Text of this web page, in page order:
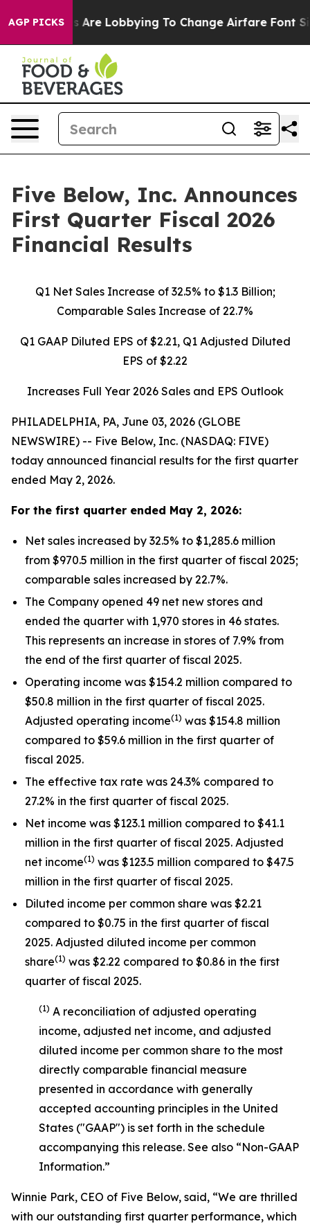
AGP PICKS
Lobbying To Change Airfare Font Sizes. It’s
Five Below, Inc. Announces
First Quarter Fiscal 2026
Financial Results
Q1 Net Sales Increase of 32.5% to $1.3 Billion;
Comparable Sales Increase of 22.7%
Q1 GAAP Diluted EPS of $2.21, Q1 Adjusted Diluted
EPS of $2.22
Increases Full Year 2026 Sales and EPS Outlook
PHILADELPHIA, PA, June 03, 2026 (GLOBE
NEWSWIRE) -- Five Below, Inc. (NASDAQ: FIVE)
today announced financial results for the first quarter
ended May 2, 2026.
For the first quarter ended May 2, 2026:
Net sales increased by 32.5% to $1,285.6 million
from $970.5 million in the first quarter of fiscal 2025;
comparable sales increased by 22.7%.
The Company opened 49 net new stores and
ended the quarter with 1,970 stores in 46 states.
This represents an increase in stores of 7.9% from
the end of the first quarter of fiscal 2025.
Operating income was $154.2 million compared to
$50.8 million in the first quarter of fiscal 2025.
Adjusted operating income(1) was $154.8 million
compared to $59.6 million in the first quarter of
fiscal 2025.
The effective tax rate was 24.3% compared to
27.2% in the first quarter of fiscal 2025.
Net income was $123.1 million compared to $41.1
million in the first quarter of fiscal 2025. Adjusted
net income(1) was $123.5 million compared to $47.5
million in the first quarter of fiscal 2025.
Diluted income per common share was $2.21
compared to $0.75 in the first quarter of fiscal
2025. Adjusted diluted income per common
share(1) was $2.22 compared to $0.86 in the first
quarter of fiscal 2025.
(1) A reconciliation of adjusted operating
income, adjusted net income, and adjusted
diluted income per common share to the most
directly comparable financial measure
presented in accordance with generally
accepted accounting principles in the United
States ("GAAP") is set forth in the schedule
accompanying this release. See also “Non-GAAP
Information.”
Winnie Park, CEO of Five Below, said, “We are thrilled
with our outstanding first quarter performance, which